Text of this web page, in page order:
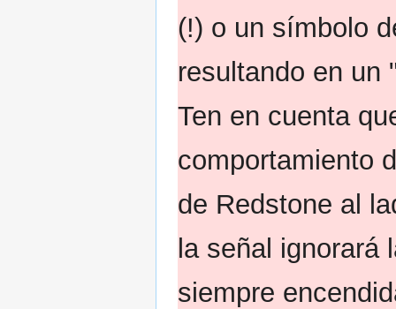
(!) o un símbolo
resultando en un
Ten en cuenta
comportamiento
de Redstone al
la señal ignorará
siempre